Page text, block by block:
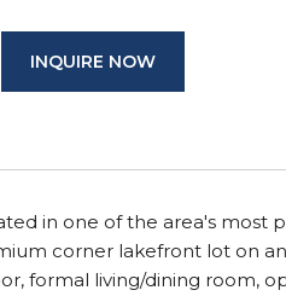
INQUIRE NOW
in one of the area's most
corner lakefront lot on
formal living/dining room,